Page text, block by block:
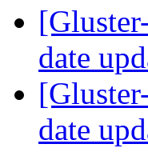
date
date